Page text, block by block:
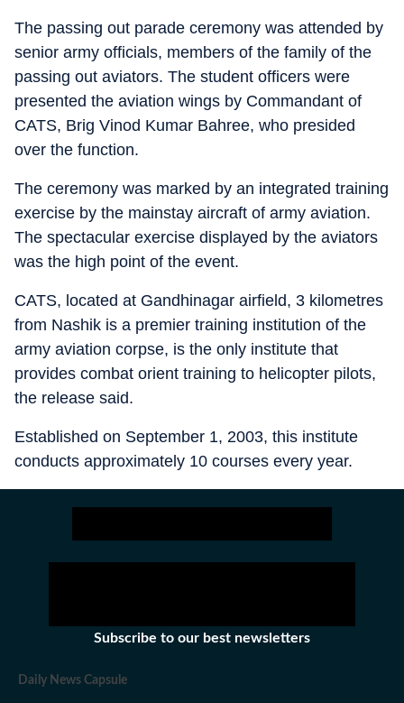
The passing out parade ceremony was attended by
senior army officials, members of the family of the
passing out aviators. The student officers were
presented the aviation wings by Commandant of
CATS, Brig Vinod Kumar Bahree, who presided
over the function.
The ceremony was marked by an integrated training
exercise by the mainstay aircraft of army aviation.
The spectacular exercise displayed by the aviators
was the high point of the event.
CATS, located at Gandhinagar airfield, 3 kilometres
from Nashik is a premier training institution of the
army aviation corpse, is the only institute that
provides combat orient training to helicopter pilots,
the release said.
Established on September 1, 2003, this institute
conducts approximately 10 courses every year.
Subscribe to our best newsletters
Daily News Capsule